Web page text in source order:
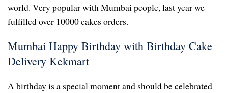
world. Very popular with Mumbai people, last year we
fulfilled over 10000 cakes orders.
Mumbai Happy Birthday with Birthday Cake
Delivery Kekmart
A birthday is a special moment and should be celebrated